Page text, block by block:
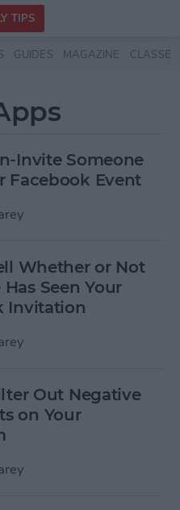
TIPS
GUIDES MAGAZINE CLASSES
Invite Someone
Facebook Event
Whether or Not
Seen Your
Invitation
Out Negative
on Your